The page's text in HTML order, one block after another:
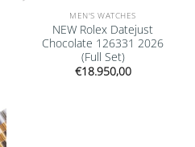
MEN'S WATCHES
NEW Rolex Datejust
Chocolate 126331 2026
(Full Set)
€18.950,00